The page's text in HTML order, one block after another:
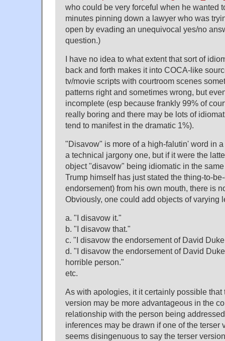
who could be very forceful when he wanted
minutes pinning down a lawyer who was
open by evading an unequivocal yes/no
question.)
I have no idea to what extent that sort of
back and forth makes it into COCA-like
tv/movie scripts with courtroom scenes
patterns right and sometimes wrong, but
incomplete (esp because frankly 99% of
really boring and there may be lots of
tend to manifest in the dramatic 1%).
"Disavow" is more of a high-falutin' word in
a technical jargony one, but if it were the
object "disavow" being idiomatic in the
Trump himself has just stated the thing-to-
endorsement) from his own mouth, there is
Obviously, one could add objects of varying
a. "I disavow it."
b. "I disavow that."
c. "I disavow the endorsement of David
d. "I disavow the endorsement of David
horrible person."
etc.
As with apologies, it it certainly possible that
version may be more advantageous in the
relationship with the person being
inferences may be drawn if one of the terser
seems disingenuous to say the terser